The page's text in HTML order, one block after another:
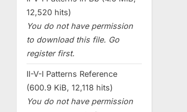
12,520 hits)
You do not have permission
to download this file. Go
register first.
II-V-I Patterns Reference
(600.9 KiB, 12,118 hits)
You do not have permission